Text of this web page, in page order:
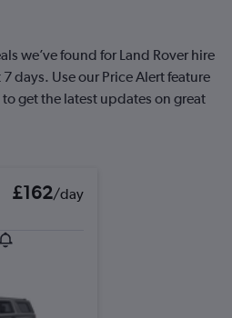
we’ve found for Land Rover hire
days. Use our Price Alert feature
get the latest updates on great
£162/day